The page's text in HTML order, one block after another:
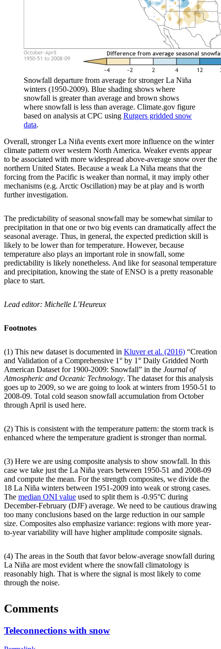
Snowfall departure from average for stronger La Niña
winters (1950-2009). Blue shading shows where
snowfall is greater than average and brown shows
where snowfall is less than average. Climate.gov figure
based on analysis at CPC using Rutgers gridded snow
data.
Overall, stronger La Niña events exert more influence on the winter
climate pattern over western North America. Weaker events appear
to be associated with more widespread above-average snow over the
northern United States. Because a weak La Niña means that the
forcing from the Pacific is weaker than normal, it may imply other
mechanisms (e.g. Arctic Oscillation) may be at play and is worth
further investigation.
The predictability of seasonal snowfall may be somewhat similar to
precipitation in that one or two big events can dramatically affect the
seasonal average. Thus, in general, the expected prediction skill is
likely to be lower than for temperature. However, because
temperature also plays an important role in snowfall, some
predictability is likely nonetheless. And like for seasonal temperature
and precipitation, knowing the state of ENSO is a pretty reasonable
place to start.
Lead editor: Michelle L’Heureux
Footnotes
(1) This new dataset is documented in Kluver et al. (2016) “Creation
and Validation of a Comprehensive 1° by 1° Daily Gridded North
American Dataset for 1900-2009: Snowfall” in the Journal of
Atmospheric and Oceanic Technology. The dataset for this analysis
goes up to 2009, so we are going to look at winters from 1950-51 to
2008-09. Total cold season snowfall accumulation from October
through April is used here.
(2) This is consistent with the temperature pattern: the storm track is
enhanced where the temperature gradient is stronger than normal.
(3) Here we are using composite analysis to show snowfall. In this
case we take just the La Niña years between 1950-51 and 2008-09
and compute the mean. For the strength composites, we divide the
18 La Niña winters between 1951-2009 into weak or strong cases.
The median ONI value used to split them is -0.95°C during
December-February (DJF) average. We need to be cautious drawing
too many conclusions based on the large reduction in our sample
size. Composites also emphasize variance: regions with more year-
to-year variability will have higher amplitude composite signals.
(4) The areas in the South that favor below-average snowfall during
La Niña are most evident where the snowfall climatology is
reasonably high. That is where the signal is most likely to come
through the noise.
Comments
Teleconnections with snow